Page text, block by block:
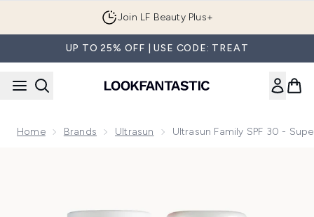
Join LF Beauty Plus+
UP TO 25% OFF | USE CODE: TREAT
Home Brands Ultrasun Ultrasun Family SPF 30 -